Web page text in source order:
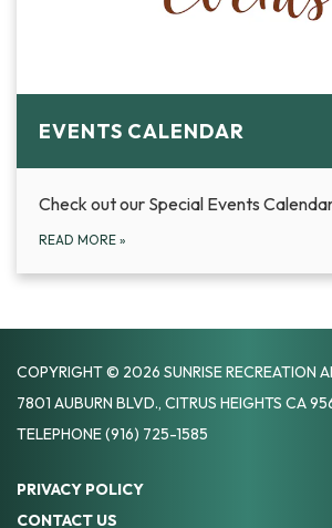
EVENTS CALENDAR
Check out our Special Events
READ MORE »
COPYRIGHT © 2026 SUNRISE RECREATION
7801 AUBURN BLVD., CITRUS HEIGHTS CA
TELEPHONE(916) 725-1585
PRIVACY POLICY
CONTACT US